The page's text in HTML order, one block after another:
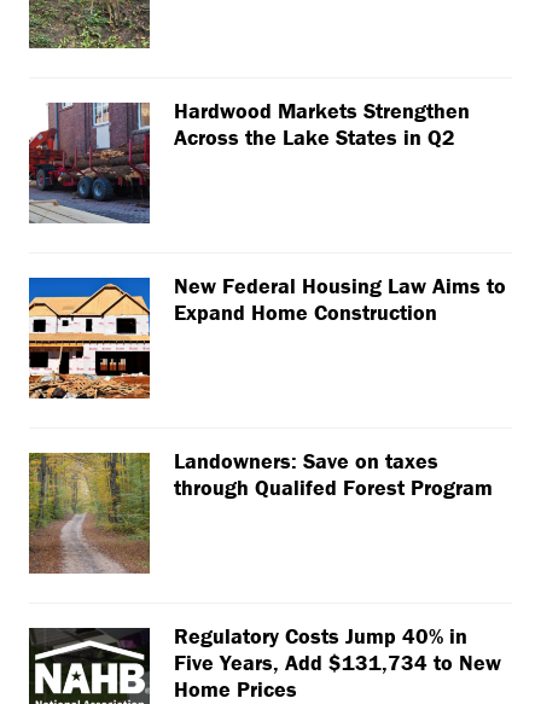
Hardwood Markets Strengthen
Across the Lake States in Q2
New Federal Housing Law Aims to
Expand Home Construction
Landowners: Save on taxes
through Qualifed Forest Program
Regulatory Costs Jump 40% in
Five Years, Add $131,734 to New
Home Prices